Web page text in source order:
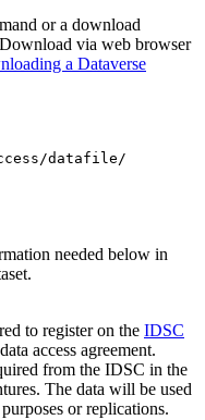
or a download
via web browser
a Dataverse
datafile/
needed below in
to register on the IDSC
access agreement.
from the IDSC in the
The data will be used
or replications.